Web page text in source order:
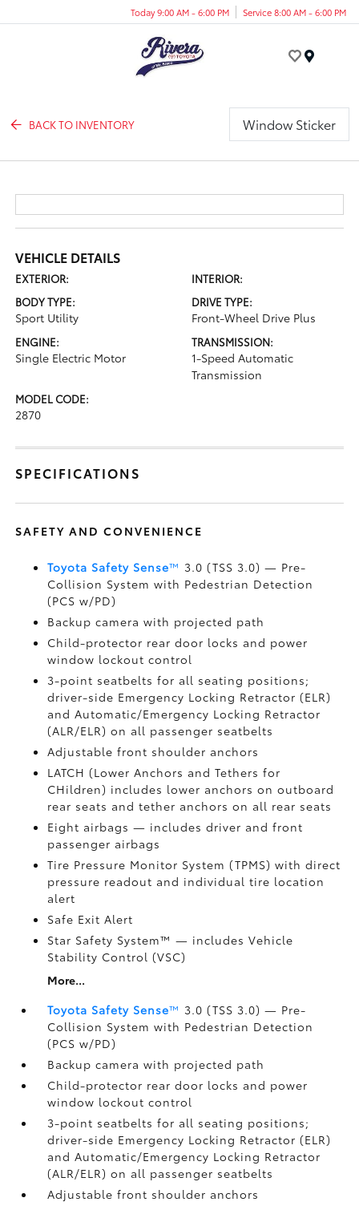
Today 9:00 AM - 6:00 PM Service 8:00 AM - 6:00 PM
BACK TO INVENTORY Window Sticker
VEHICLE DETAILS
EXTERIOR:
INTERIOR:
BODY TYPE:
Sport Utility
DRIVE TYPE:
Front-Wheel Drive Plus
ENGINE:
Single Electric Motor
TRANSMISSION:
1-Speed Automatic
Transmission
MODEL CODE:
2870
SPECIFICATIONS
SAFETY AND CONVENIENCE
Toyota Safety Sense™ 3.0 (TSS 3.0)— Pre-
Collision System with Pedestrian Detection
(PCS w/PD)
Backup camerawith projected path
Child-protector rear door locks and power
window lockout control
3-point seatbelts for all seating positions;
driver-side Emergency Locking Retractor (ELR)
and Automatic/Emergency Locking Retractor
(ALR/ELR) on all passenger seatbelts
Adjustable front shoulder anchors
LATCH (Lower Anchors and Tethers for
CHildren) includes lower anchors on outboard
rear seats and tether anchors on all rear seats
Eight airbags— includes driver and front
passenger airbags
Tire Pressure Monitor System (TPMS)with direct
pressure readout and individual tire location
alert
Safe Exit Alert
Star Safety System™ — includes Vehicle
Stability Control (VSC)
More...
Toyota Safety Sense™ 3.0 (TSS 3.0)— Pre-
Collision System with Pedestrian Detection
(PCS w/PD)
Backup camerawith projected path
Child-protector rear door locks and power
window lockout control
3-point seatbelts for all seating positions;
driver-side Emergency Locking Retractor (ELR)
and Automatic/Emergency Locking Retractor
(ALR/ELR) on all passenger seatbelts
Adjustable front shoulder anchors